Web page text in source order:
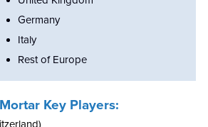
Germany
Italy
Rest of Europe
Key Players: